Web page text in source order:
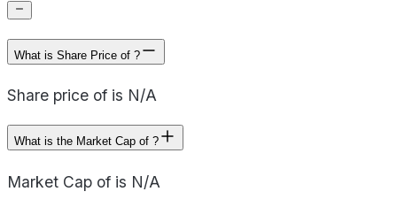
What is Share Price of ?
Share price of is N/A
What is the Market Cap of ?
Market Cap of is N/A